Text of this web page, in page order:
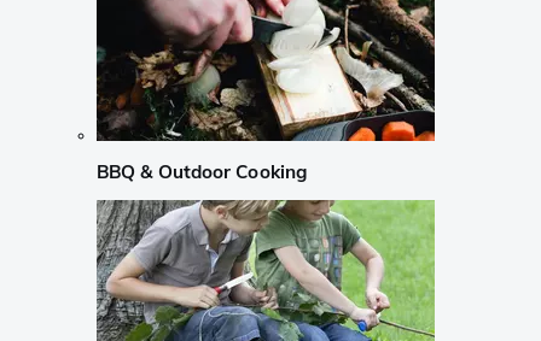
BBQ & Outdoor Cooking